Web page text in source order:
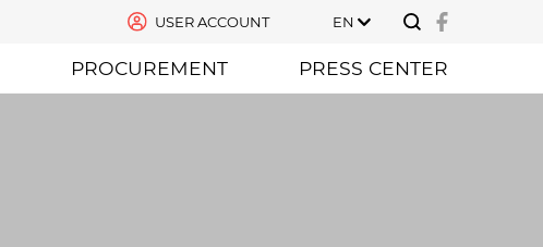
USER ACCOUNT EN
PROCUREMENT PRESS CENTER